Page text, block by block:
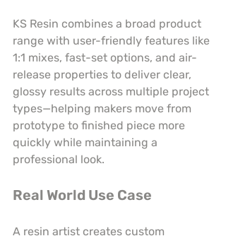
KS Resin combines a broad product
range with user-friendly features like
1:1 mixes, fast-set options, and air-
release properties to deliver clear,
glossy results across multiple project
types—helping makers move from
prototype to finished piece more
quickly while maintaining a
professional look.
Real World Use Case
A resin artist creates custom